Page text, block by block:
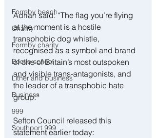
Formby beach
Charity
Formby charity
Bootle school
Litherland business
Business
999
Southport 999
Adrian said: “The flag you’re flying
at the moment is a hostile
transphobic dog whistle,
recognised as a symbol and brand
of one of Britain’s most outspoken
and visible trans-antagonists, and
the leader of a transphobic hate
group.”
Sefton Council released this
statement earlier today: